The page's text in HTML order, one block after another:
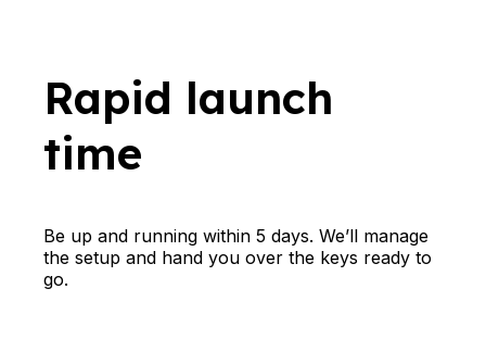
Rapid launch
time
Be up and running within 5 days. We’ll manage
the setup and hand you over the keys ready to
go.